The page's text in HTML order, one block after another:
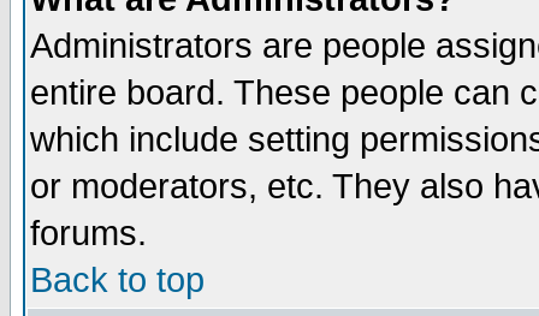
Administrators are people
entire board. These people can
which include setting
or moderators, etc. They also
forums.
Back to top